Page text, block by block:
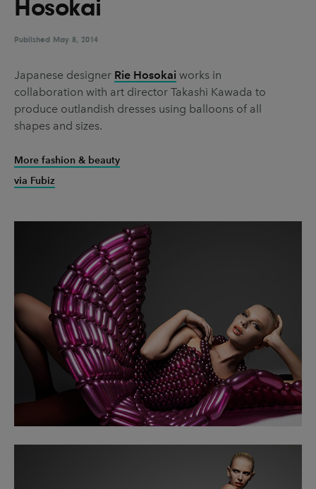
UX & UI Design
Video & Motion
Pages
About us
News & Resources
Hosokai
Published May 8, 2014
Japanese designer Rie Hosokai works in
collaboration with art director Takashi Kawada to
produce outlandish dresses using balloons of all
shapes and sizes.
More fashion & beauty
via Fubiz